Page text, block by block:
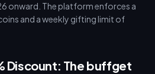
onward. The platform enforces a
and a weekly gifting limit of
Discount: The buffget